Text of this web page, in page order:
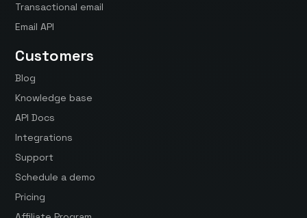
Transactional email
Email API
Customers
Blog
Knowledge base
API Docs
Integrations
Support
Schedule a demo
Pricing